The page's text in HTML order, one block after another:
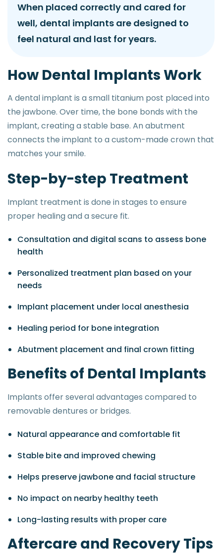
When placed correctly and cared for
well, dental implants are designed to
feel natural and last for years.
How Dental ImplantsWork
A dental implant is a small titanium post placed into
the jawbone. Over time, the bone bonds with the
implant, creating a stable base. An abutment
connects the implant to a custom-made crown that
matches your smile.
Step-by-step Treatment
Implant treatment is done in stages to ensure
proper healing and a secure fit.
Consultation and digital scans to assess bone
health
Personalized treatment plan based on your
needs
Implant placement under local anesthesia
Healing period for bone integration
Abutment placement and final crown fitting
Benefits of Dental Implants
Implants offer several advantages compared to
removable dentures or bridges.
Natural appearance and comfortable fit
Stable bite and improved chewing
Helps preserve jawbone and facial structure
No impact on nearby healthy teeth
Long-lasting results with proper care
Aftercare and RecoveryTips